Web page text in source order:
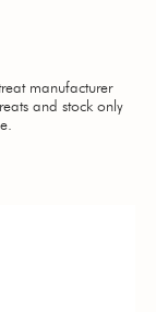
manufacturer
and stock only